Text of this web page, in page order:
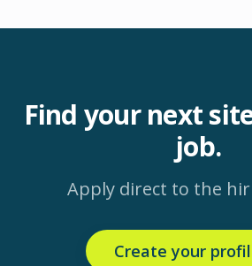
Find your next
job.
Apply direct to the
Create your